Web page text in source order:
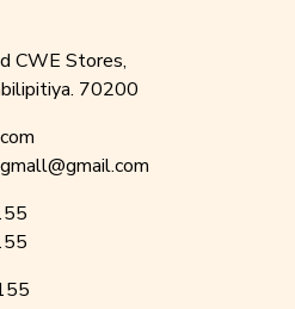
CWE Stores,
70200